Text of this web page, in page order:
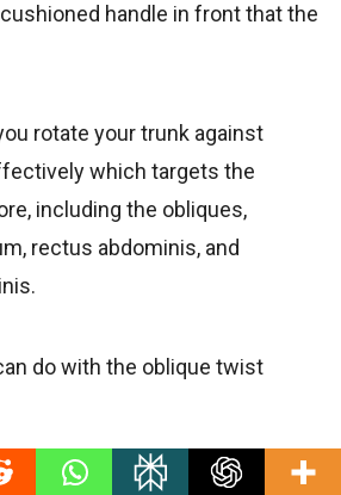
handle in front that the
rotate your trunk against
which targets the
including the obliques,
rectus abdominis, and
do with the oblique twist
oblique twist